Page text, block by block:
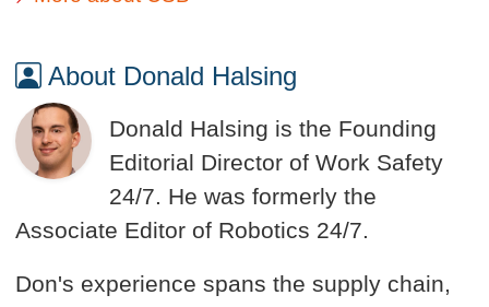
About Donald Halsing
Donald Halsing is the Founding
Editorial Director of Work Safety
24/7. He was formerly the
Associate Editor of Robotics 24/7.
Don's experience spans the supply chain,